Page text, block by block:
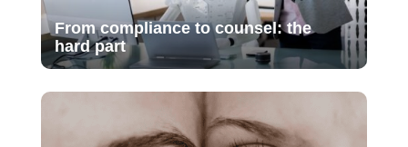
From compliance to counsel: the
hard part